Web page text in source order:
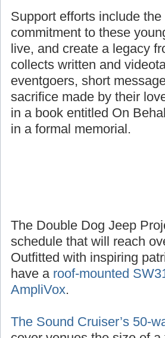
Support efforts include
commitment to these
live, and create a legacy
collects written and
eventgoers, short
sacrifice made by their
in a book entitled On
in a formal memorial.
The Double Dog Jeep
schedule that will reach
Outfitted with inspiring
have a roof-mounted
AmpliVox.
The Sound Cruiser’s 50-